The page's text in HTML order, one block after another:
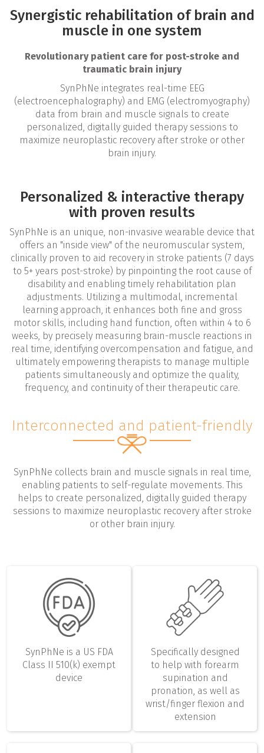
Synergistic rehabilitation of brain and
muscle in one system
Revolutionary patient care for post-stroke and
traumatic brain injury
SynPhNe integrates real-time EEG
(electroencephalography) and EMG (electromyography)
data from brain and muscle signals to create
personalized, digitally guided therapy sessions to
maximize neuroplastic recovery after stroke or other
brain injury.
Personalized & interactive therapy
with proven results
SynPhNe is an unique, non-invasive wearable device that
offers an "inside view" of the neuromuscular system,
clinically proven to aid recovery in stroke patients (7 days
to 5+ years post-stroke) by pinpointing the root cause of
disability and enabling timely rehabilitation plan
adjustments. Utilizing a multimodal, incremental
learning approach, it enhances both fine and gross
motor skills, including hand function, often within 4 to 6
weeks, by precisely measuring brain-muscle reactions in
real time, identifying overcompensation and fatigue, and
ultimately empowering therapists to manage multiple
patients simultaneously and optimize the quality,
frequency, and continuity of their therapeutic care.
Interconnected and patient-friendly
SynPhNe collects brain and muscle signals in real time,
enabling patients to self-regulate movements. This
helps to create personalized, digitally guided therapy
sessions to maximize neuroplastic recovery after stroke
or other brain injury.
SynPhNe is a US FDA
Class II 510(k) exempt
device
Specifically designed
to help with forearm
supination and
pronation, as well as
wrist/finger flexion and
extension